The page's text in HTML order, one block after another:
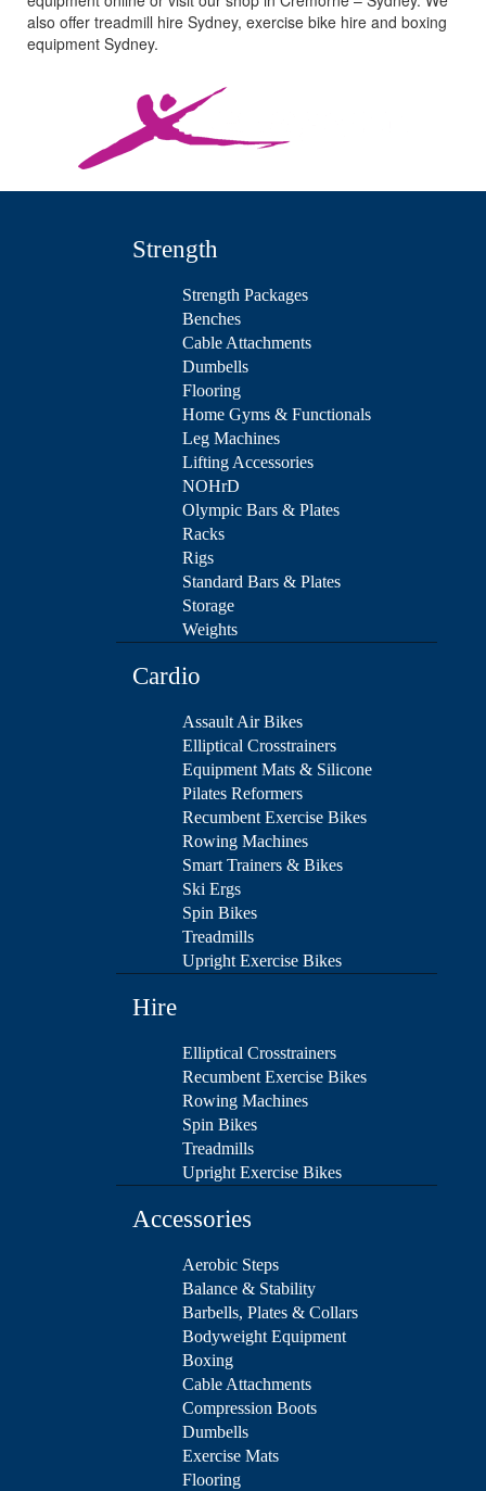
also offer treadmill hire Sydney, exercise bike hire and boxing
equipment Sydney.
Strength
Strength Packages
Benches
Cable Attachments
Dumbells
Flooring
Home Gyms & Functionals
Leg Machines
Lifting Accessories
NOHrD
Olympic Bars & Plates
Racks
Rigs
Standard Bars & Plates
Storage
Weights
Cardio
Assault Air Bikes
Elliptical Crosstrainers
Equipment Mats & Silicone
Pilates Reformers
Recumbent Exercise Bikes
Rowing Machines
Smart Trainers & Bikes
Ski Ergs
Spin Bikes
Treadmills
Upright Exercise Bikes
Hire
Elliptical Crosstrainers
Recumbent Exercise Bikes
Rowing Machines
Spin Bikes
Treadmills
Upright Exercise Bikes
Accessories
Aerobic Steps
Balance & Stability
Barbells, Plates & Collars
Bodyweight Equipment
Boxing
Cable Attachments
Compression Boots
Dumbells
Exercise Mats
Flooring